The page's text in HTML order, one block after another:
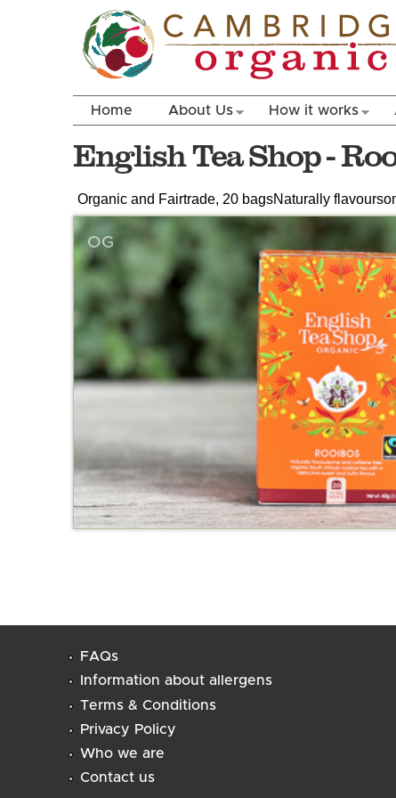
Home About Us How it works
English Tea Shop -
Organic and Fairtrade, 20 bagsNaturally
OG
FAQs
Information about allergens
Terms & Conditions
Privacy Policy
Who we are
Contact us